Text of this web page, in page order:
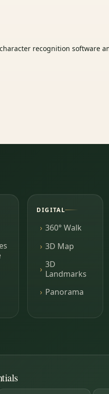
recognition software
DIGITAL
360° Walk
3D Map
3D
Landmarks
Panorama